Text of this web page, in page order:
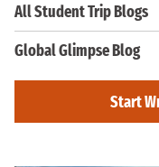
All Student Trip Blogs
Global Glimpse Blog
Start